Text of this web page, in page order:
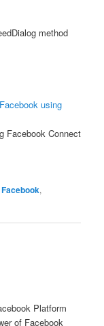
method
using
Facebook Connect
Facebook,
Platform
of Facebook